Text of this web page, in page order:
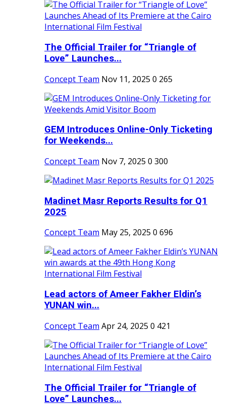
The Official Trailer for “Triangle of
Love” Launches...
Concept Team Nov 11, 2025 0 265
GEM Introduces Online-Only Ticketing
for Weekends...
Concept Team Nov 7, 2025 0 300
Madinet Masr Reports Results for Q1
2025
Concept Team May 25, 2025 0 696
Lead actors of Ameer Fakher Eldin’s
YUNAN win...
Concept Team Apr 24, 2025 0 421
The Official Trailer for “Triangle of
Love” Launches...